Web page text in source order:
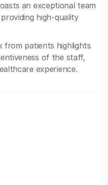
an exceptional team
high-quality
from patients highlights
of the staff,
experience.